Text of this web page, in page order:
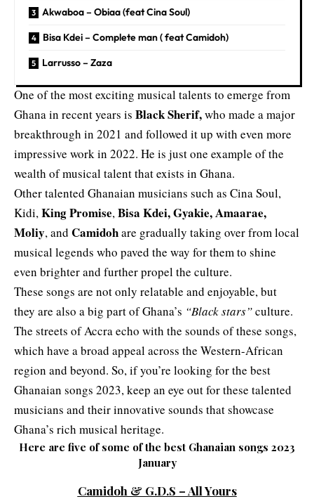
Akwaboa – Obiaa (feat Cina Soul)
Bisa Kdei – Complete man ( feat Camidoh)
Larrusso – Zaza
One of the most exciting musical talents to emerge from
Ghana in recent years is Black Sherif,who made a major
breakthrough in 2021 and followed it up with even more
impressive work in 2022. He is just one example of the
wealth of musical talent that exists in Ghana.
Other talented Ghanaian musicians such as Cina Soul,
Kidi,King Promise,Bisa Kdei, Gyakie, Amaarae,
Moliy, and Camidohare gradually taking over from local
musical legends who paved the way for them to shine
even brighter and further propel the culture.
These songs are not only relatable and enjoyable, but
they are also a big part of Ghana’s “Black stars”culture.
The streets of Accra echo with the sounds of these songs,
which have a broad appeal across the Western-African
region and beyond. So, if you’re looking for the best
Ghanaian songs 2023, keep an eye out for these talented
musicians and their innovative sounds that showcase
Ghana’s rich musical heritage.
Here are five of some of the best Ghanaian songs 2023
January
Camidoh & G.D.S – All Yours